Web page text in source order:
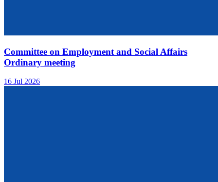
Committee on Employment and Social Affairs
Ordinary meeting
16 Jul 2026